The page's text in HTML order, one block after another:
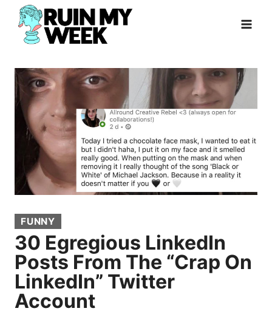
Skip
content
FUNNY
30 Egregious LinkedIn
Posts From The “Crap On
LinkedIn” Twitter
Account